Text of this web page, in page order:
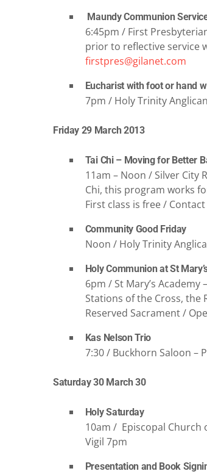
Maundy Communion
6:45pm / First
prior to reflective service
firstpres@gilanet.com
Eucharist with foot or hand
7pm / Holy Trinity
Friday 29 March 2013
Tai Chi – Moving for Better
11am – Noon / Silver City
Chi, this program works
First class is free / Contact
Community Good Friday
Noon / Holy Trinity
Holy Communion at St
6pm / St Mary’s
Stations of the Cross, the
Reserved Sacrament /
Kas Nelson Trio
7:30 / Buckhorn Saloon –
Saturday 30 March 30
Holy Saturday
10am / Episcopal Church
Vigil 7pm
Presentation and Book